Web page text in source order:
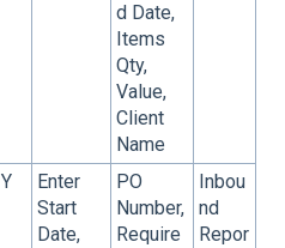
d Date,
Items
Qty,
Value,
Client
Name
Y
Enter
Start
Date,
PO
Number,
Require
Inbou
nd
Repor